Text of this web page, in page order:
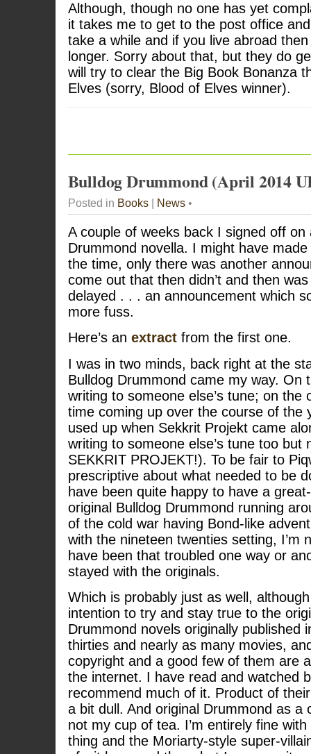
Although, though no one has yet
it takes me to get to the post office
take a while and if you live abroad
longer. Sorry about that, but they do
will try to clear the Big Book Bonanza
Elves (sorry, Blood of Elves winner).
Bulldog Drummond (April 2014
Posted in Books| News•
A couple of weeks back I signed off on
Drummond novella. I might have
the time, only there was another
come out that then didn’t and then
delayed . . . an announcement which
more fuss.
Here’s an extract from the first one.
I was in two minds, back right at the
Bulldog Drummond came my way. On
writing to someone else’s tune; on the
time coming up over the course of the
used up when Sekkrit Projekt came
writing to someone else’s tune too
SEKKRIT PROJEKT!). To be fair to
prescriptive about what needed to be
have been quite happy to have a
original Bulldog Drummond running
of the cold war having Bond-like
with the nineteen twenties setting, I’m
have been that troubled one way or
stayed with the originals.
Which is probably just as well,
intention to try and stay true to the
Drummond novels originally published
thirties and nearly as many movies,
copyright and a good few of them are
the internet. I have read and watched
recommend much of it. Product of
a bit dull. And original Drummond as a
not my cup of tea. I’m entirely fine
thing and the Moriarty-style super-